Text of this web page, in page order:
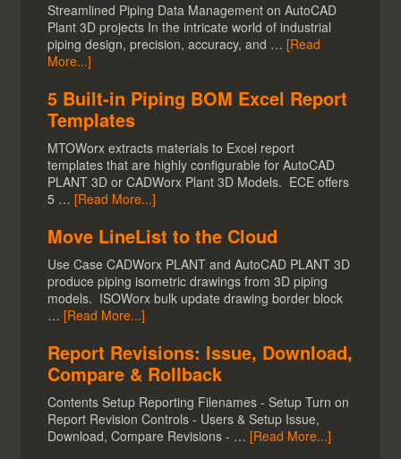
Streamlined Piping Data Management on AutoCAD
Plant 3D projects In the intricate world of industrial
piping design, precision, accuracy, and … [Read
More...]
5 Built-in Piping BOM Excel Report
Templates
MTOWorx extracts materials to Excel report
templates that are highly configurable for AutoCAD
PLANT 3D or CADWorx Plant 3D Models. ECE offers
5 … [Read More...]
Move LineList to the Cloud
Use Case CADWorx PLANT and AutoCAD PLANT 3D
produce piping isometric drawings from 3D piping
models. ISOWorx bulk update drawing border block
… [Read More...]
Report Revisions: Issue, Download,
Compare & Rollback
Contents Setup Reporting Filenames - Setup Turn on
Report Revision Controls - Users & Setup Issue,
Download, Compare Revisions - … [Read More...]